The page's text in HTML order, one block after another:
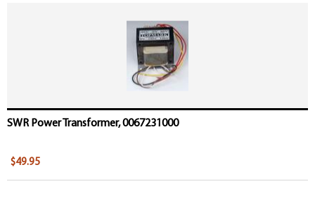
SWR Power Transformer, 0067231000
$49.95